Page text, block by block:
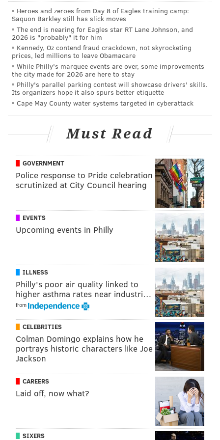
transparent public process to determine how
Philadelphia can best respond to the tensions and
trade-offs inherent in the dynamics around
preservation and growth in our city," said Steinberg.
The task force will receive technical assistance from
the National Trust for Historic Preservation and will
receive a grant from the William Penn Foundation
With additional revenue stemming from the city's fee
increase for the Department of Licenses and
Inspections, the Philadelphia Historical Commission
will add two additional staff members beginning July
1. A request for proposals issued by the city will also
recruit a project manager for the task force, whose
work begins in June.
Task force meetings will be held at locations across
Philadelphia and will be open to the public.
MICHAEL TANENBAUM
PhillyVoice Staff
tanenbaum@phillyvoice.com
READ MORE HISTORIC PRESERVATION TASK FORCE PHILADELPHIA
HISTORY PRESERVATION DEVELOPMENT
LICENSES AND INSPECTIONS ARCHAEOLOGY
PROPERTIES
Heroes and zeroes from Day 8 of Eagles training camp:
Saquon Barkley still has slick moves
The end is nearing for Eagles star RT Lane Johnson, and
2026 is "probably" it for him
Kennedy, Oz contend fraud crackdown, not skyrocketing
prices, led millions to leave Obamacare
While Philly's marquee events are over, some improvements
the city made for 2026 are here to stay
Philly's parallel parking contest will showcase drivers' skills.
Its organizers hope it also spurs better etiquette
Cape May County water systems targeted in cyberattack
Must Read
GOVERNMENT
Police response to Pride celebration
scrutinized at City Council hearing
EVENTS
Upcoming events in Philly
ILLNESS
Philly's poor air quality linked to
higher asthma rates near industri…
from
CELEBRITIES
Colman Domingo explains how he
portrays historic characters like Joe
Jackson
CAREERS
Laid off, now what?
SIXERS